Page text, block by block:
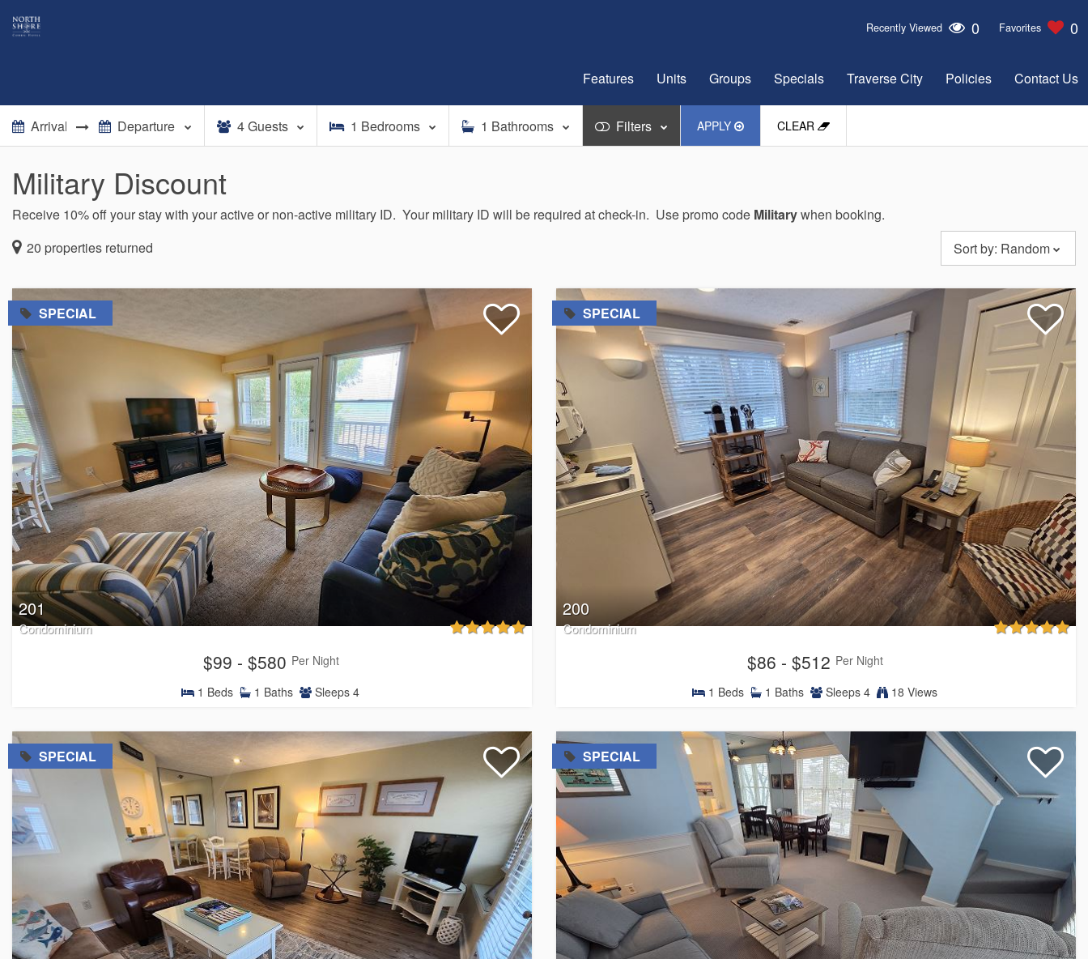
Features Units Groups Specials Traverse City Policies Contact Us
Recently Viewed 0 Favorites 0
4Guests 1 Bedrooms 1 Bathrooms Filters APPLY CLEAR
Military Discount
Receive 10% off your stay with your active or non-active military ID. Your military ID will be required at check-in. Use promo code Militarywhen booking.
20 properties returned Sort by: Random
SPECIAL
=
201
Condominium
$99 - $580 Per Night
1 Beds 1 Baths Sleeps 4
SPECIAL
=
200
Condominium
$86 - $512 Per Night
1 Beds 1 Baths Sleeps 4 18 Views
SPECIAL
=
SPECIAL
=